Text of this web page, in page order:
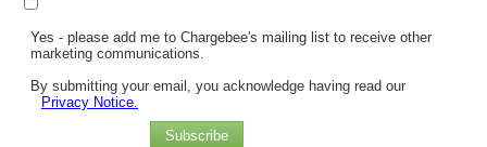
Yes - please add me to Chargebee's mailing list to receive other
marketing communications.
By submitting your email, you acknowledge having read our
Privacy Notice.
Subscribe